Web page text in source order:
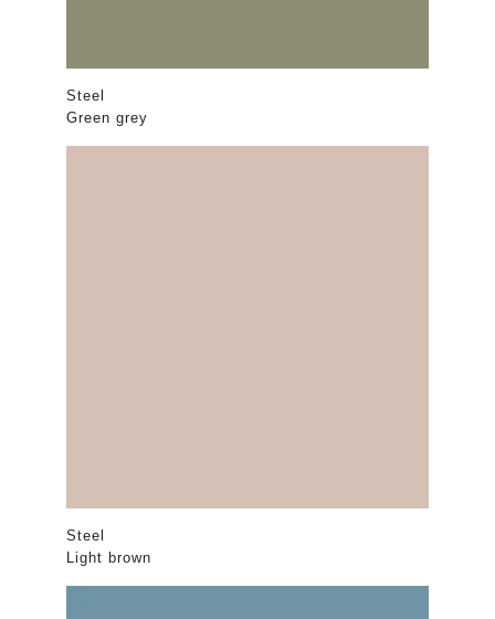
Steel
Green grey
Steel
Light brown